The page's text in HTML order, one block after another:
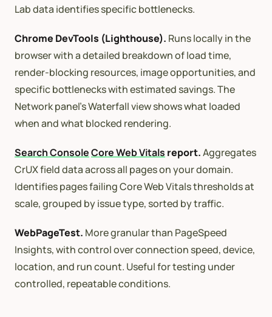
Lab data identifies specific bottlenecks.
Chrome DevTools (Lighthouse). Runs locally in the
browser with a detailed breakdown of load time,
render-blocking resources, image opportunities, and
specific bottlenecks with estimated savings. The
Network panel’s Waterfall view shows what loaded
when and what blocked rendering.
Search ConsoleCore Web Vitals report.Aggregates
CrUX field data across all pages on your domain.
Identifies pages failing Core Web Vitals thresholds at
scale, grouped by issue type, sorted by traffic.
WebPageTest. More granular than PageSpeed
Insights, with control over connection speed, device,
location, and run count. Useful for testing under
controlled, repeatable conditions.